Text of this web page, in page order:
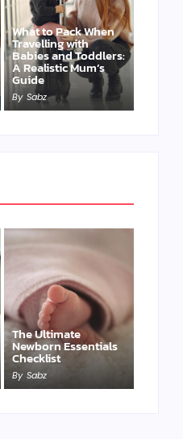
What to Pack When
Travelling with
Babies and Toddlers:
A Realistic Mum’s
Guide
By Sabz
The Ultimate
Newborn Essentials
Checklist
By Sabz